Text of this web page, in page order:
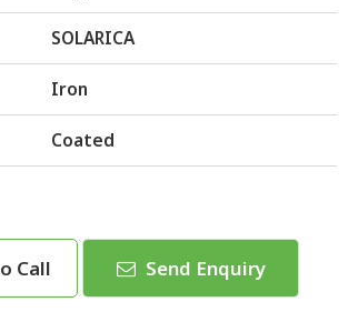
SOLARICA
Iron
Coated
Call Send Enquiry